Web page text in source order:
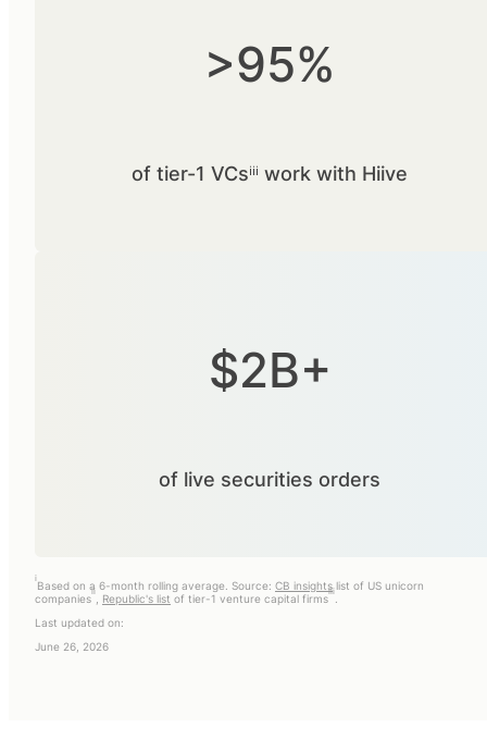
>95%
of tier-1 VCsⁱⁱⁱ work with Hiive
$2B+
of live securities orders
i
Based on a 6-month rolling average. Source: CB insightslist of US unicorn
companies
ii
Republic's list of tier-1 venture capital firms
iii
Last updated on:
June 26, 2026